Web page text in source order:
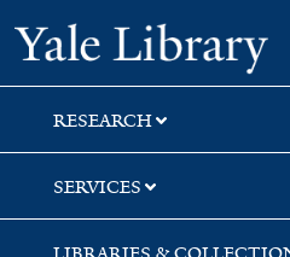
Skip
to
search
Skip
to
main
content
Skip
to
first
result
RESEARCH
SERVICES